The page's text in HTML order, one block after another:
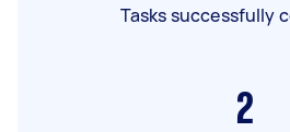
Tasks successfully
2